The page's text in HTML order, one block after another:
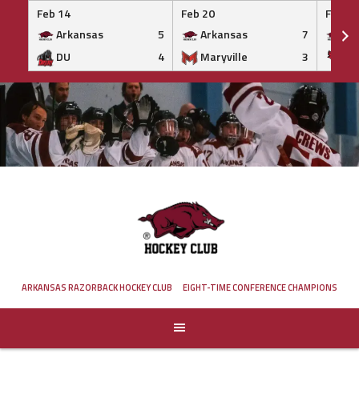
Feb 14
Arkansas
5
DU
4
Feb 20
Arkansas
7
Maryville
3
Feb 20
Skip
to
content
ARKANSAS RAZORBACK HOCKEY CLUB EIGHT-TIME CONFERENCE CHAMPIONS